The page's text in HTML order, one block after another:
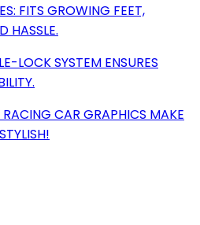
FITS GROWING FEET,
HASSLE.
LOCK SYSTEM ENSURES
CAR GRAPHICS MAKE